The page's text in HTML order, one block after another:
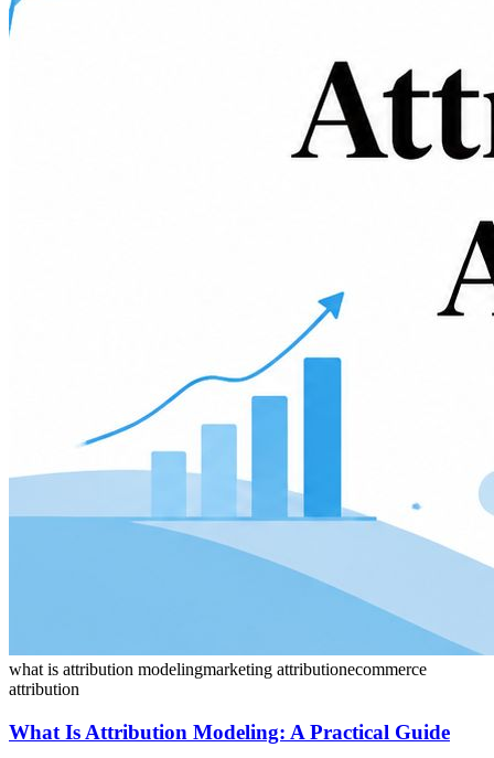
what is attribution modelingmarketing attributionecommerce
attribution
What Is Attribution Modeling: A Practical Guide